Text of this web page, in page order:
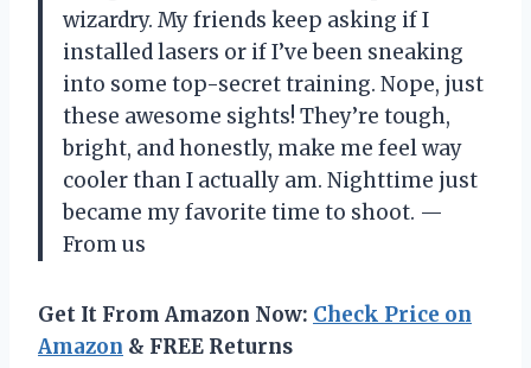
wizardry. My friends keep asking if I
installed lasers or if I’ve been sneaking
into some top-secret training. Nope, just
these awesome sights! They’re tough,
bright, and honestly, make me feel way
cooler than I actually am. Nighttime just
became my favorite time to shoot. —
From us
Get It From Amazon Now: Check Price on
Amazon & FREE Returns